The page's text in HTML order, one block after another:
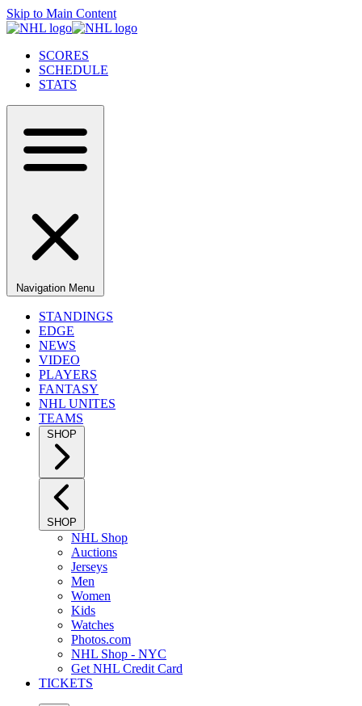
Skip to Main Content
SCORES
SCHEDULE
STATS
Navigation Menu
STANDINGS
EDGE
NEWS
VIDEO
PLAYERS
FANTASY
NHL UNITES
TEAMS
SHOP
SHOP
NHL Shop
Auctions
Jerseys
Men
Women
Kids
Watches
Photos.com
NHL Shop - NYC
Get NHL Credit Card
TICKETS